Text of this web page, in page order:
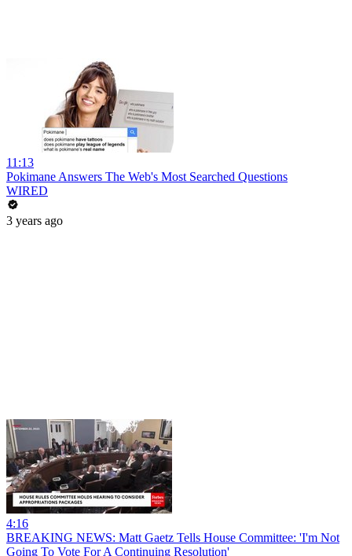
11:13
Pokimane Answers The Web's Most Searched Questions
WIRED
3 years ago
4:16
BREAKING NEWS: Matt Gaetz Tells House Committee: 'I'm Not
Going To Vote For A Continuing Resolution'